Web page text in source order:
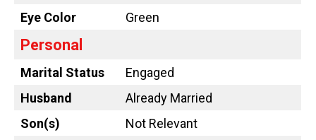
Eye Color
Green
Personal
Marital Status
Engaged
Husband
Already Married
Son(s)
Not Relevant